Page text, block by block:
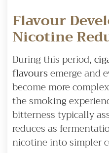
Flavour
Nicotine
During this period,
flavoursemerge and
become more
the smoking
bitterness typically
reduces as
nicotine into simpler